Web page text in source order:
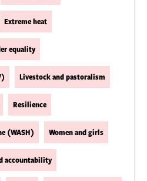
Extreme heat
equality
Livestock and pastoralism
Resilience
(WASH) Women and girls
accountability